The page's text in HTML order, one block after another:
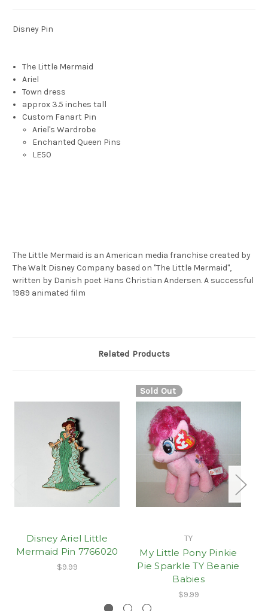
Disney Pin
The Little Mermaid
Ariel
Town dress
approx 3.5 inches tall
Custom Fanart Pin
Ariel's Wardrobe
Enchanted Queen Pins
LE50
The Little Mermaid is an American media franchise created by
The Walt Disney Company based on "The Little Mermaid",
written by Danish poet Hans Christian Andersen. A successful
1989 animated film
Related Products
Disney Ariel Little
Mermaid Pin 7766020
$9.99
Sold Out
TY
My Little Pony Pinkie
Pie Sparkle TY Beanie
Babies
$9.99